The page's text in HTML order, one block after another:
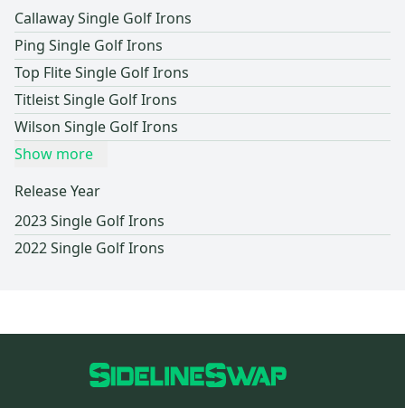
Callaway Single Golf Irons
Ping Single Golf Irons
Top Flite Single Golf Irons
Titleist Single Golf Irons
Wilson Single Golf Irons
Show more
Release Year
2023 Single Golf Irons
2022 Single Golf Irons